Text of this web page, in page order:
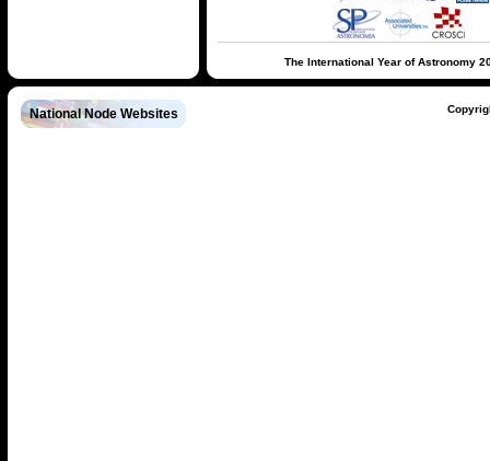
The International Year of Astronomy
National Node Websites